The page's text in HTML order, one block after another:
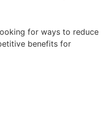
for ways to reduce
benefits for